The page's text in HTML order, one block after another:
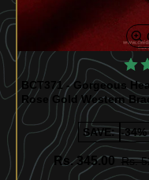
BCT371 - Gorgeous
Rose Gold Western
Ladies
SAVE: -34%
Rs. 345.00 Rs.